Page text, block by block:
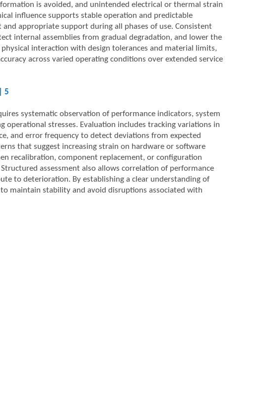
is avoided, and unintended electrical or thermal strain
influence supports stable operation and predictable
appropriate support during all phases of use. Consistent
internal assemblies from gradual degradation, and lower the
interaction with design tolerances and material limits,
across varied operating conditions over extended service
5
systematic observation of performance indicators, system
operational stresses. Evaluation includes tracking variations in
and error frequency to detect deviations from expected
that suggest increasing strain on hardware or software
recalibration, component replacement, or configuration
assessment also allows correlation of performance
to deterioration. By establishing a clear understanding of
maintain stability and avoid disruptions associated with